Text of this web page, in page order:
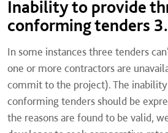
Inability to provide
conforming tenders
In some instances three tenders
one or more contractors are
commit to the project). The
conforming tenders should be
the reasons are found to be valid,